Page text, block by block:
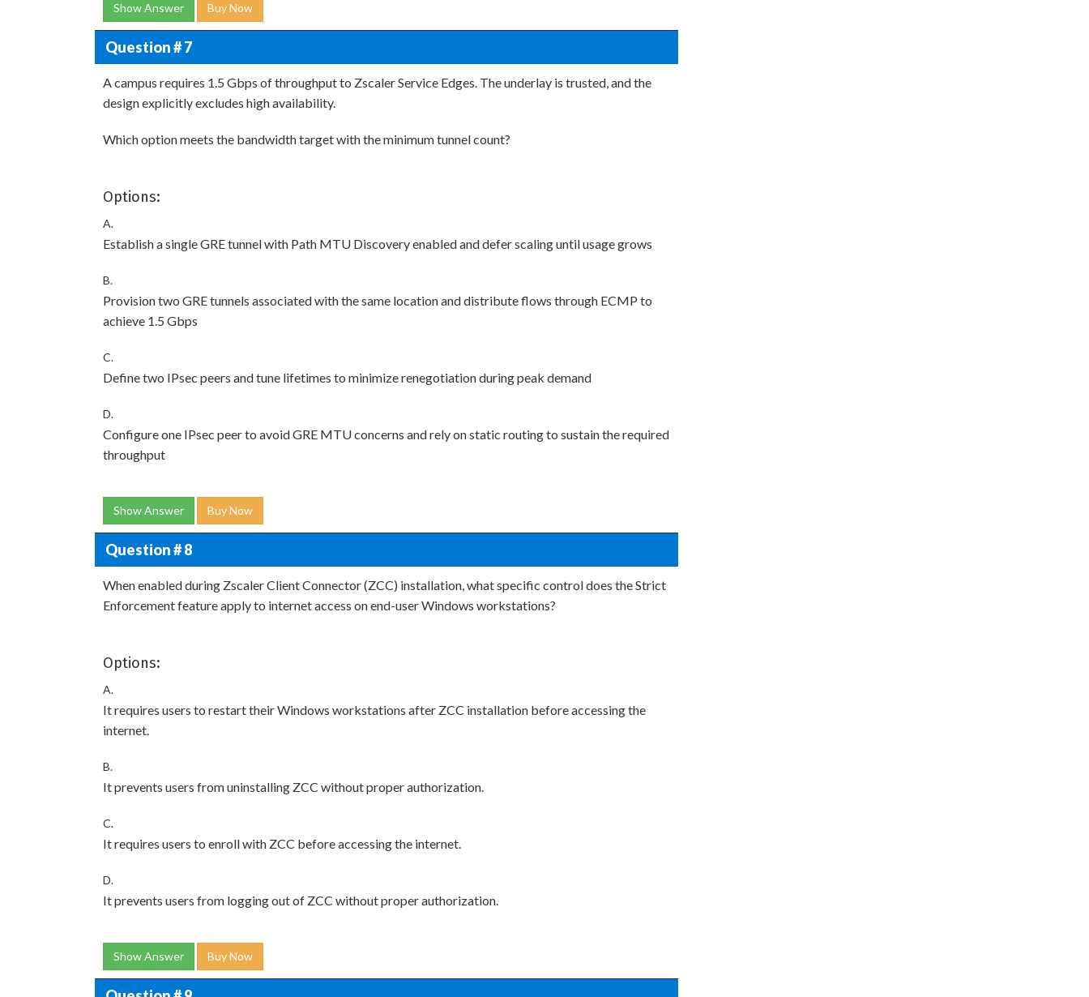
Show Answer Buy Now
Question # 7
A campus requires 1.5 Gbps of throughput to Zscaler Service Edges. The underlay is trusted, and the
design explicitly excludes high availability.
Which option meets the bandwidth target with the minimum tunnel count?
Options:
A.
Establish a single GRE tunnel with Path MTU Discovery enabled and defer scaling until usage grows
B.
Provision two GRE tunnels associated with the same location and distribute flows through ECMP to
achieve 1.5 Gbps
C.
Define two IPsec peers and tune lifetimes to minimize renegotiation during peak demand
D.
Configure one IPsec peer to avoid GRE MTU concerns and rely on static routing to sustain the required
throughput
Show Answer Buy Now
Question # 8
When enabled during Zscaler Client Connector (ZCC) installation, what specific control does the Strict
Enforcement feature apply to internet access on end-user Windows workstations?
Options:
A.
It requires users to restart their Windows workstations after ZCC installation before accessing the
internet.
B.
It prevents users from uninstalling ZCC without proper authorization.
C.
It requires users to enroll with ZCC before accessing the internet.
D.
It prevents users from logging out of ZCC without proper authorization.
Show Answer Buy Now